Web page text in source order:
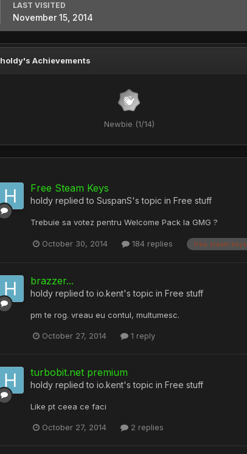
LAST VISITED
November 15, 2014
holdy's Achievements
Newbie (1/14)
Free Steam Keys
holdy replied to SuspanS's topic in Free stuff
Trebuie sa votez pentru Welcome Pack la GMG ?
October 30, 2014 184 replies free steam keys
brazzer...
holdy replied to io.kent's topic in Free stuff
pm te rog. vreau eu contul, multumesc.
October 27, 2014 1 reply
turbobit.net premium
holdy replied to io.kent's topic in Free stuff
Like pt ceea ce faci
October 27, 2014 2 replies